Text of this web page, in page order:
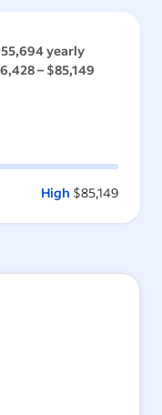
yearly
– $85,149
High $85,149